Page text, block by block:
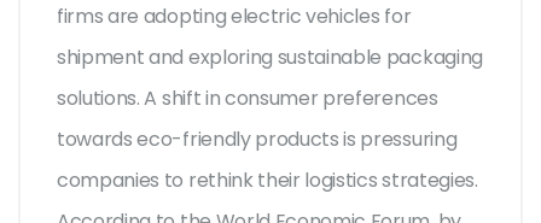
firms are adopting electric vehicles for
shipment and exploring sustainable packaging
solutions. A shift in consumer preferences
towards eco-friendly products is pressuring
companies to rethink their logistics strategies.